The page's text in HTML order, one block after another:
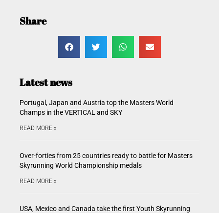
Share
Latest news
Portugal, Japan and Austria top the Masters World
Champs in the VERTICAL and SKY
READ MORE »
Over-forties from 25 countries ready to battle for Masters
Skyrunning World Championship medals
READ MORE »
USA, Mexico and Canada take the first Youth Skyrunning